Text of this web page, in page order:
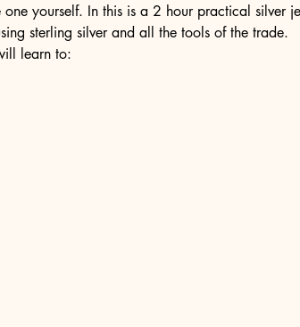
yourself. In this is a 2 hour practical silver
sterling silver and all the tools of the trade.
learn to: